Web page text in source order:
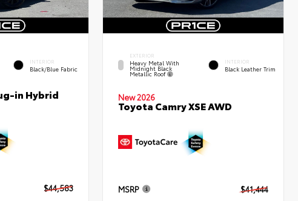
INTERIOR
Black/Blue Fabric
in Hybrid
$44,583
EXTERIOR
Heavy Metal With
Midnight Black
Metallic Roof
INTERIOR
Black Leather Trim
New 2026
Toyota Camry XSE AWD
MSRP $41,444